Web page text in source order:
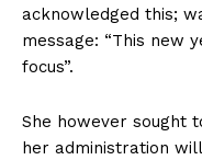
acknowledged this;
message: “This new
focus”.
She however sought
her administration